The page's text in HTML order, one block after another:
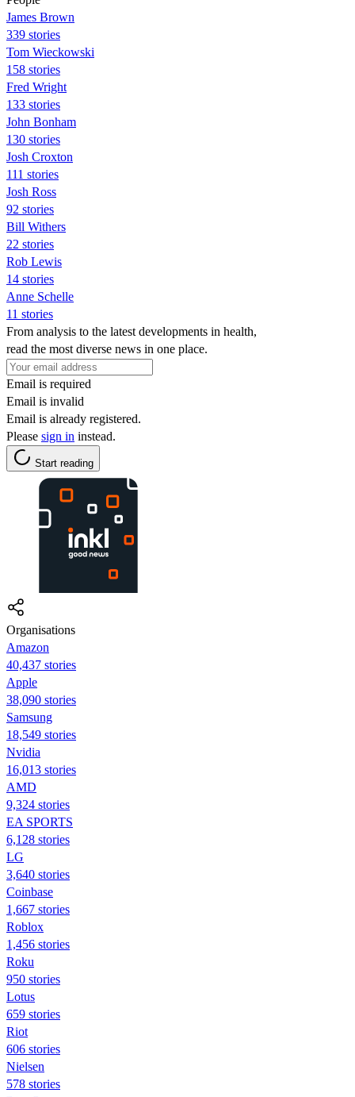
James Brown
339 stories
Tom Wieckowski
158 stories
Fred Wright
133 stories
John Bonham
130 stories
Josh Croxton
111 stories
Josh Ross
92 stories
Bill Withers
22 stories
Rob Lewis
14 stories
Anne Schelle
11 stories
From analysis to the latest developments in health,
read the most diverse news in one place.
Email is required
Email is invalid
Email is already registered.
Please sign in instead.
Start reading
Organisations
Amazon
40,437 stories
Apple
38,090 stories
Samsung
18,549 stories
Nvidia
16,013 stories
AMD
9,324 stories
EA SPORTS
6,128 stories
LG
3,640 stories
Coinbase
1,667 stories
Roblox
1,456 stories
Roku
950 stories
Lotus
659 stories
Riot
606 stories
Nielsen
578 stories